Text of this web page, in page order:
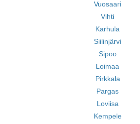
Vuosaari
Vihti
Karhula
Siilinjärvi
Sipoo
Loimaa
Pirkkala
Pargas
Loviisa
Kempele